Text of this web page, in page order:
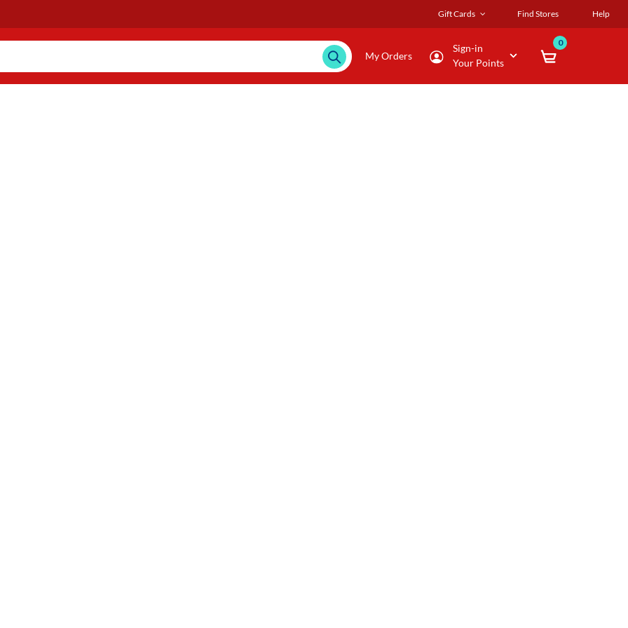
Gift Cards Find Stores Help
My Orders
Sign-in
Your Points
0